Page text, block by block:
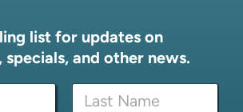
list for updates on
specials, and other news.